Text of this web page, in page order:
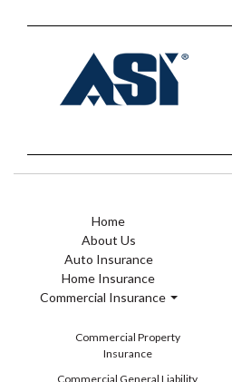
Home
About Us
Auto Insurance
Home Insurance
Commercial Insurance
Commercial Property
Insurance
Commercial General Liability